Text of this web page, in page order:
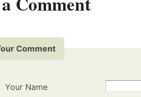
Comment
Your Name